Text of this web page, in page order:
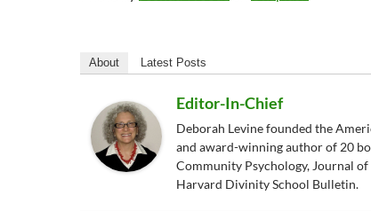
About Latest Posts
Editor-In-Chief
Deborah Levine founded the
and award-winning author of 20
Community Psychology, Journal
Harvard Divinity School Bulletin.